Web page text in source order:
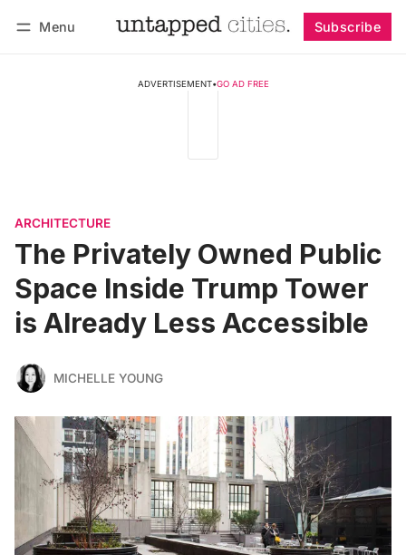
Menu Subscribe
ADVERTISEMENT•GO AD FREE
ARCHITECTURE
The Privately Owned Public
Space Inside Trump Tower
is Already Less Accessible
MICHELLE YOUNG